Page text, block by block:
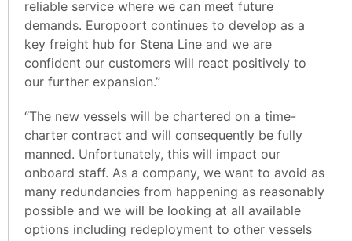
reliable service where we can meet future
demands. Europoort continues to develop as a
key freight hub for Stena Line and we are
confident our customers will react positively to
our further expansion.”
“The new vessels will be chartered on a time-
charter contract and will consequently be fully
manned. Unfortunately, this will impact our
onboard staff. As a company, we want to avoid as
many redundancies from happening as reasonably
possible and we will be looking at all available
options including redeployment to other vessels